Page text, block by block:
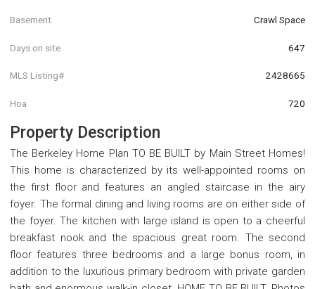
Basement Crawl Space
Days on site 647
MLS Listing# 2428665
Hoa 720
Property Description
The Berkeley Home Plan TO BE BUILT by Main Street Homes!
This home is characterized by its well-appointed rooms on
the first floor and features an angled staircase in the airy
foyer. The formal dining and living rooms are on either side of
the foyer. The kitchen with large island is open to a cheerful
breakfast nook and the spacious great room. The second
floor features three bedrooms and a large bonus room, in
addition to the luxurious primary bedroom with private garden